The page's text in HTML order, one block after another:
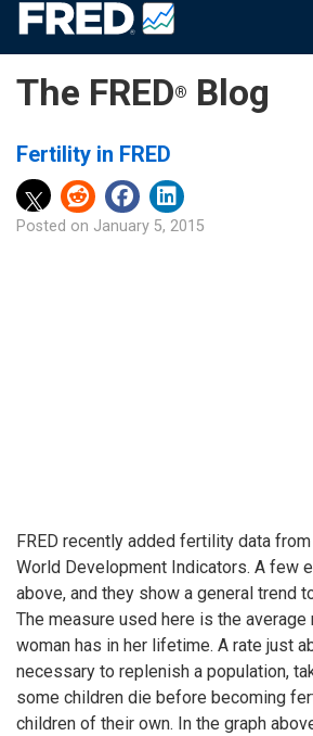
The FRED® Blog
Fertility in FRED
Posted on January 5, 2015
FRED recently added fertility data from
World Development Indicators. A few
above, and they show a general trend
The measure used here is the
woman has in her lifetime. A rate just
necessary to replenish a population,
some children die before becoming
children of their own. In the graph